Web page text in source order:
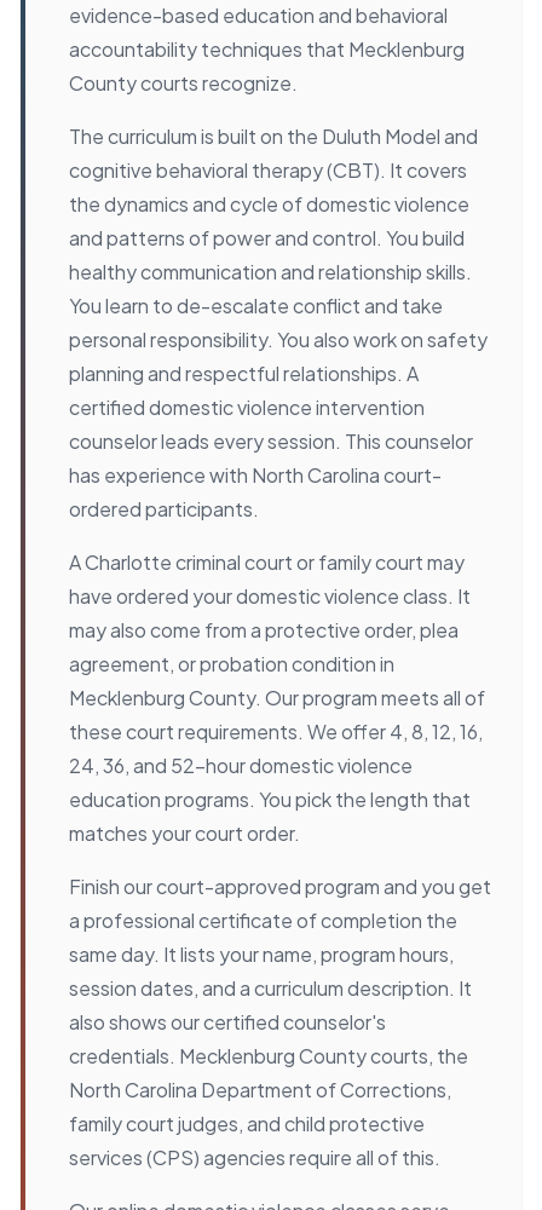
evidence-based education and behavioral
accountability techniques that Mecklenburg
County courts recognize.
The curriculum is built on the Duluth Model and
cognitive behavioral therapy (CBT). It covers
the dynamics and cycle of domestic violence
and patterns of power and control. You build
healthy communication and relationship skills.
You learn to de-escalate conflict and take
personal responsibility. You also work on safety
planning and respectful relationships. A
certified domestic violence intervention
counselor leads every session. This counselor
has experience with North Carolina court-
ordered participants.
A Charlotte criminal court or family court may
have ordered your domestic violence class. It
may also come from a protective order, plea
agreement, or probation condition in
Mecklenburg County. Our program meets all of
these court requirements. We offer 4, 8, 12, 16,
24, 36, and 52-hour domestic violence
education programs. You pick the length that
matches your court order.
Finish our court-approved program and you get
a professional certificate of completion the
same day. It lists your name, program hours,
session dates, and a curriculum description. It
also shows our certified counselor's
credentials. Mecklenburg County courts, the
North Carolina Department of Corrections,
family court judges, and child protective
services (CPS) agencies require all of this.